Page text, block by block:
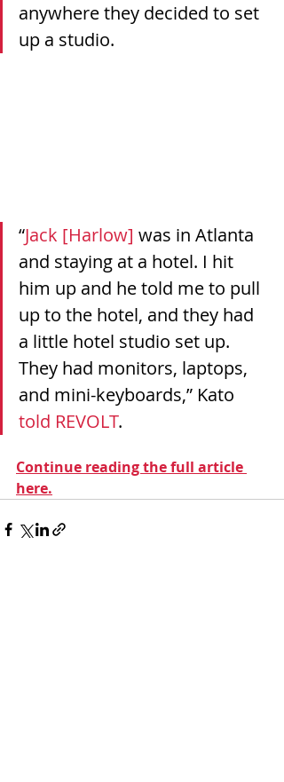
anywhere they decided to set
up a studio.
“Jack [Harlow] was in Atlanta
and staying at a hotel. I hit
him up and he told me to pull
up to the hotel, and they had
a little hotel studio set up.
They had monitors, laptops,
and mini-keyboards,” Kato
told REVOLT.
Continue reading the full article
here.